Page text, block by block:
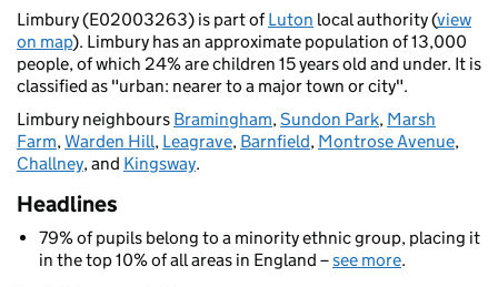
Limbury (E02003263) is part ofLuton local authority (view
on map). Limbury has an approximate population of 13,000
people, of which 24% are children 15 years old and under. It is
classified as "urban: nearer to a major town or city".
Limbury neighbours Bramingham,Sundon Park, Marsh
Farm,Warden Hill, Leagrave, Barnfield, Montrose Avenue,
Challney, and Kingsway.
Headlines
79% of pupils belong to a minority ethnic group, placing it
in the top 10% of all areas in England –see more.